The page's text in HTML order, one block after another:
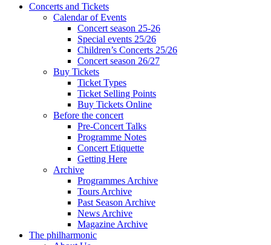
Concerts and Tickets
Calendar of Events
Concert season 25-26
Special events 25/26
Children’s Concerts 25/26
Concert season 26/27
Buy Tickets
Ticket Types
Ticket Selling Points
Buy Tickets Online
Before the concert
Pre-Concert Talks
Programme Notes
Concert Etiquette
Getting Here
Archive
Programmes Archive
Tours Archive
Past Season Archive
News Archive
Magazine Archive
The philharmonic